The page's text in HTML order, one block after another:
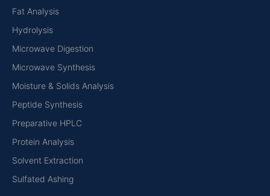
Fat Analysis
Hydrolysis
Microwave Digestion
Microwave Synthesis
Moisture & Solids Analysis
Peptide Synthesis
Preparative HPLC
Protein Analysis
Solvent Extraction
Sulfated Ashing